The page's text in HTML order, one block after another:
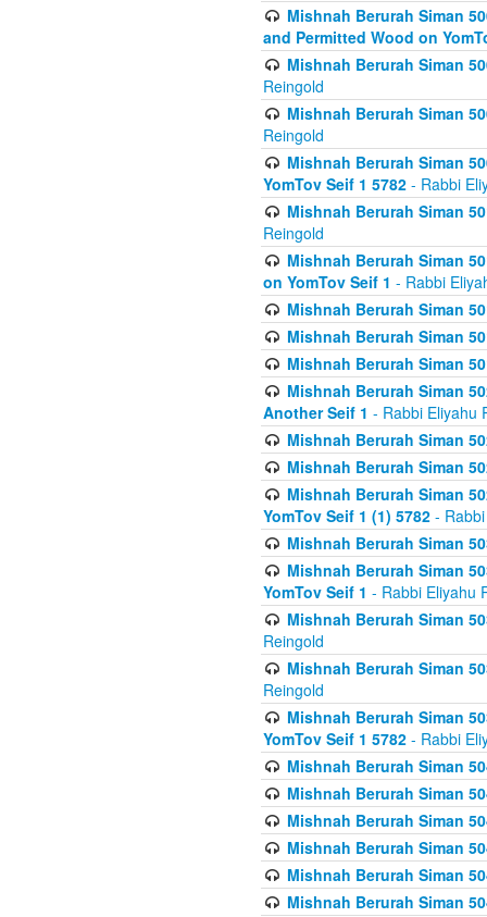
Mishnah Berurah Siman
and Permitted Wood on
Mishnah Berurah Siman
Reingold
Mishnah Berurah Siman
Reingold
Mishnah Berurah Siman
YomTov Seif 1 5782 - Rabbi
Mishnah Berurah Siman
Reingold
Mishnah Berurah Siman
on YomTov Seif 1 - Rabbi
Mishnah Berurah Siman
Mishnah Berurah Siman
Mishnah Berurah Siman
Mishnah Berurah Siman
Another Seif 1 - Rabbi Eliyahu
Mishnah Berurah Siman
Mishnah Berurah Siman
Mishnah Berurah Siman
YomTov Seif 1 (1) 5782 -
Mishnah Berurah Siman
Mishnah Berurah Siman
YomTov Seif 1 - Rabbi Eliyahu
Mishnah Berurah Siman
Reingold
Mishnah Berurah Siman
Reingold
Mishnah Berurah Siman
YomTov Seif 1 5782 - Rabbi
Mishnah Berurah Siman
Mishnah Berurah Siman
Mishnah Berurah Siman
Mishnah Berurah Siman
Mishnah Berurah Siman
Mishnah Berurah Siman